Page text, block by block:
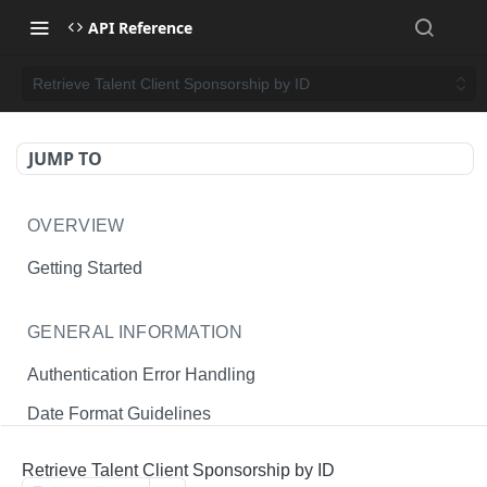
API Reference
Retrieve Talent Client Sponsorship by ID
JUMP TO
OVERVIEW
Getting Started
GENERAL INFORMATION
Authentication Error Handling
Date Format Guidelines
Retrieve Talent Client Sponsorship by ID